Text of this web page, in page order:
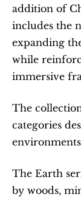
addition of
includes the
expanding
while
immersive
The
categories
The Earth
by woods,